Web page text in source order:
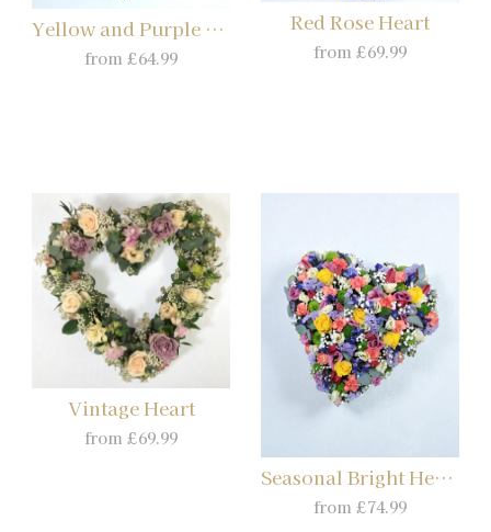
Yellow and Purple Heart
from £64.99
Red Rose Heart
from £69.99
Vintage Heart
from £69.99
Seasonal Bright Heart
from £74.99